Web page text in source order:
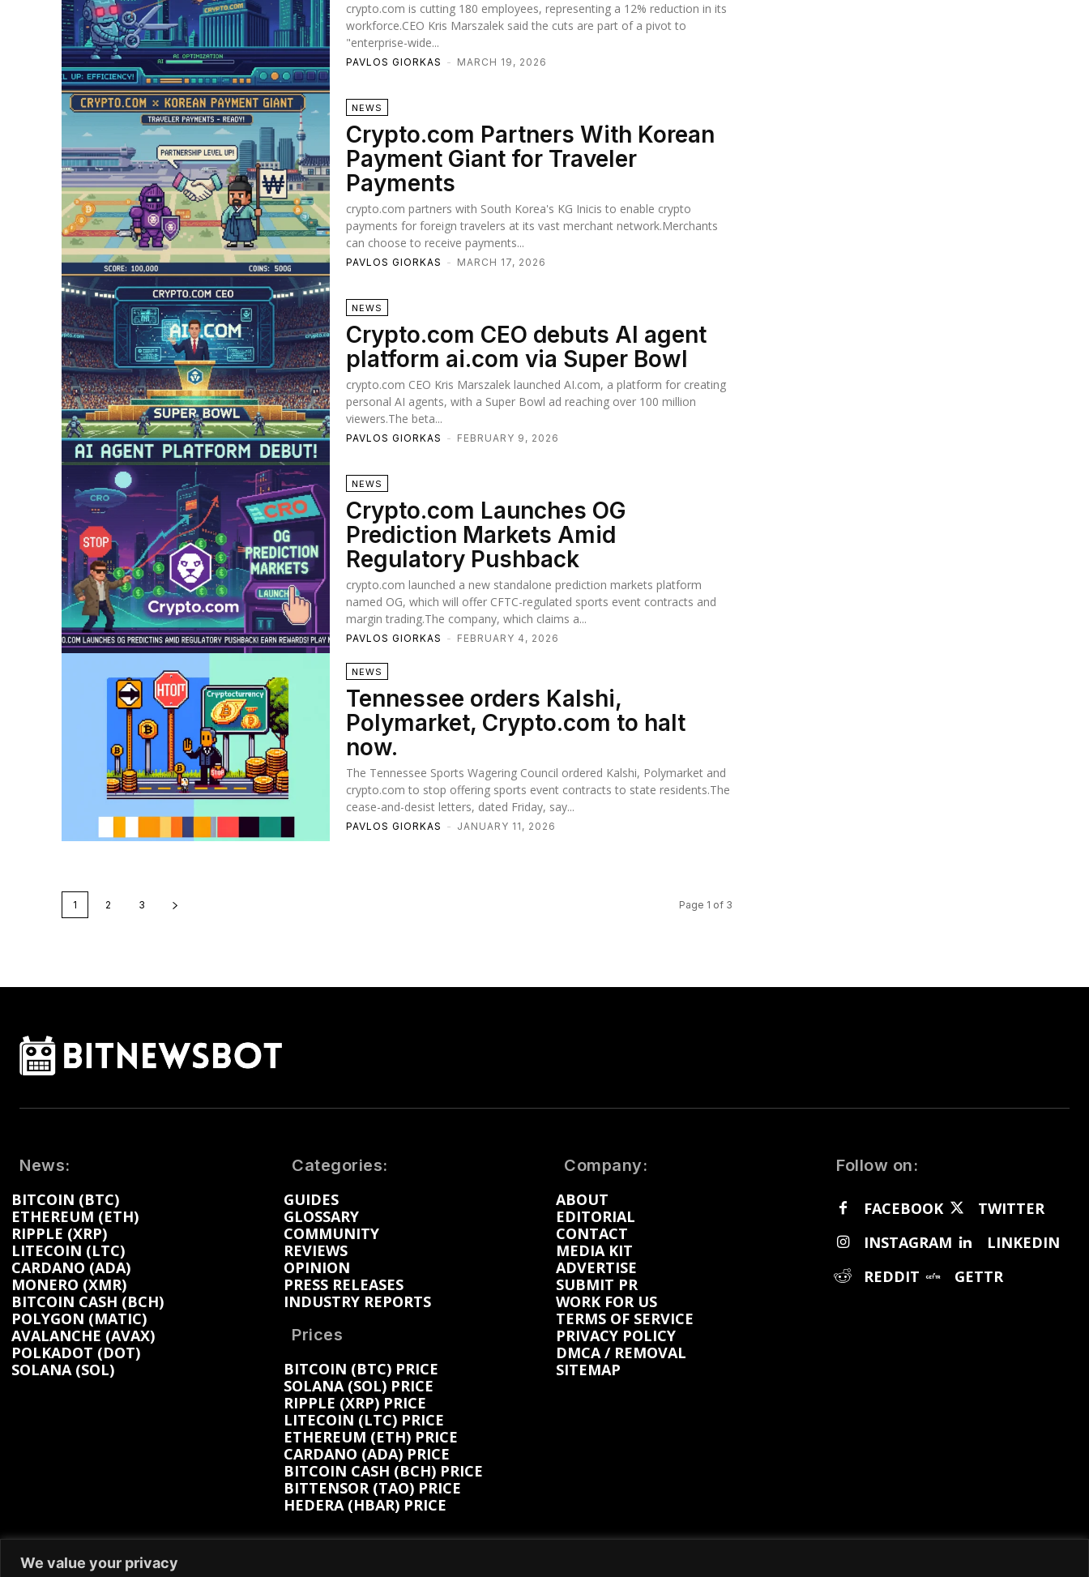
We value your privacy
crypto.com is cutting 180 employees, representing a 12% reduction in its
workforce.CEO Kris Marszalek said the cuts are part of a pivot to
"enterprise-wide...
PAVLOS GIORKAS - MARCH 19, 2026
NEWS
Crypto.com Partners With Korean
Payment Giant for Traveler
Payments
crypto.com partners with South Korea's KG Inicis to enable crypto
payments for foreign travelers at its vast merchant network.Merchants
can choose to receive payments...
PAVLOS GIORKAS - MARCH 17, 2026
NEWS
Crypto.com CEO debuts AI agent
platform ai.com via Super Bowl
crypto.com CEO Kris Marszalek launched AI.com, a platform for creating
personal AI agents, with a Super Bowl ad reaching over 100 million
viewers.The beta...
PAVLOS GIORKAS - FEBRUARY 9, 2026
NEWS
Crypto.com Launches OG
Prediction Markets Amid
Regulatory Pushback
crypto.com launched a new standalone prediction markets platform
named OG, which will offer CFTC-regulated sports event contracts and
margin trading.The company, which claims a...
PAVLOS GIORKAS - FEBRUARY 4, 2026
NEWS
Tennessee orders Kalshi,
Polymarket, Crypto.com to halt
now.
The Tennessee Sports Wagering Council ordered Kalshi, Polymarket and
crypto.com to stop offering sports event contracts to state residents.The
cease-and-desist letters, dated Friday, say...
PAVLOS GIORKAS - JANUARY 11, 2026
1 2 3 Page 1 of 3
News:
BITCOIN (BTC)
ETHEREUM (ETH)
RIPPLE (XRP)
LITECOIN (LTC)
CARDANO (ADA)
MONERO (XMR)
BITCOIN CASH (BCH)
POLYGON (MATIC)
AVALANCHE (AVAX)
POLKADOT (DOT)
SOLANA (SOL)
Categories:
GUIDES
GLOSSARY
COMMUNITY
REVIEWS
OPINION
PRESS RELEASES
INDUSTRY REPORTS
Prices
BITCOIN (BTC) PRICE
SOLANA (SOL) PRICE
RIPPLE (XRP) PRICE
LITECOIN (LTC) PRICE
ETHEREUM (ETH) PRICE
CARDANO (ADA) PRICE
BITCOIN CASH (BCH) PRICE
BITTENSOR (TAO) PRICE
HEDERA (HBAR) PRICE
Company:
ABOUT
EDITORIAL
CONTACT
MEDIA KIT
ADVERTISE
SUBMIT PR
WORK FOR US
TERMS OF SERVICE
PRIVACY POLICY
DMCA / REMOVAL
SITEMAP
Follow on:
FACEBOOK
TWITTER
INSTAGRAM
LINKEDIN
REDDIT
GETTR